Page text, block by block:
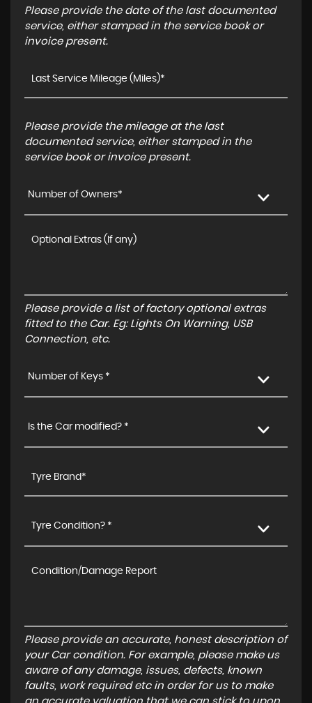
Please provide the date of the last documented
service, either stamped in the service book or
invoice present.
Please provide the mileage at the last
documented service, either stamped in the
service book or invoice present.
Number of Owners*
Please provide a list of factory optional extras
fitted to the Car. Eg: Lights On Warning, USB
Connection, etc.
Number of Keys *
Is the Car modified? *
Tyre Condition? *
Please provide an accurate, honest description of
your Car condition. For example, please make us
aware of any damage, issues, defects, known
faults, work required etc in order for us to make